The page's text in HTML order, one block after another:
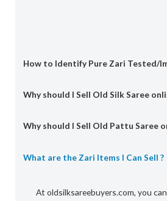
How to Identify Pure Zari Tested/
Why should I Sell Old Silk Saree
Why should I Sell Old Pattu Saree
What are the Zari Items I Can Sell ?
At oldsilksareebuyers.com, you can